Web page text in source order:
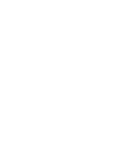
with our complete portfolio.
about our innovation hub and